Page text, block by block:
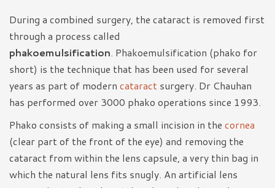
During a combined surgery, the cataract is removed first
through a process called
phakoemulsification . Phakoemulsification (phako for
short) is the technique that has been used for several
years as part of modern cataract surgery. Dr Chauhan
has performed over 3000 phako operations since 1993.
Phako consists of making a small incision in the cornea
(clear part of the front of the eye) and removing the
cataract from within the lens capsule, a very thin bag in
which the natural lens fits snugly. An artificial lens